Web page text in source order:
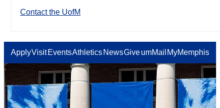
Contact the UofM
ApplyVisit EventsAthletics NewsGiveumMail MyMemphis